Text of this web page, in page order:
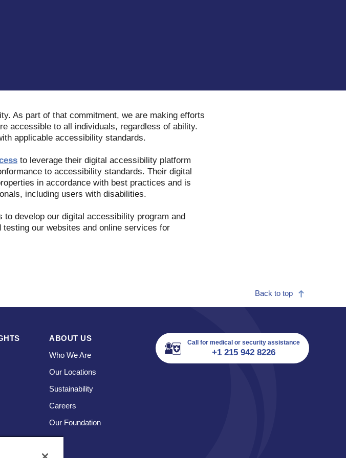
As part of that commitment, we are making efforts
accessible to all individuals, regardless of ability.
applicable accessibility standards.
to leverage their digital accessibility platform
to accessibility standards. Their digital
in accordance with best practices and is
including users with disabilities.
develop our digital accessibility program and
our websites and online services for
Back to top
ABOUT US
Who We Are
Our Locations
Sustainability
Careers
Our Foundation
Call for medical or security assistance
+1 215 942 8226